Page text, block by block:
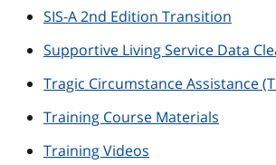
SIS-A 2nd Edition Transition
Supportive Living Service Data
Tragic Circumstance Assistance
Training Course Materials
Training Videos